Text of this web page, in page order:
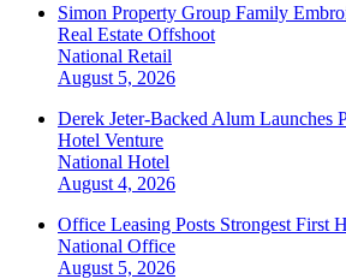
Simon Property Group Family
Real Estate Offshoot
National Retail
August 5, 2026
Derek Jeter-Backed Alum Launches
Hotel Venture
National Hotel
August 4, 2026
Office Leasing Posts Strongest First
National Office
August 5, 2026